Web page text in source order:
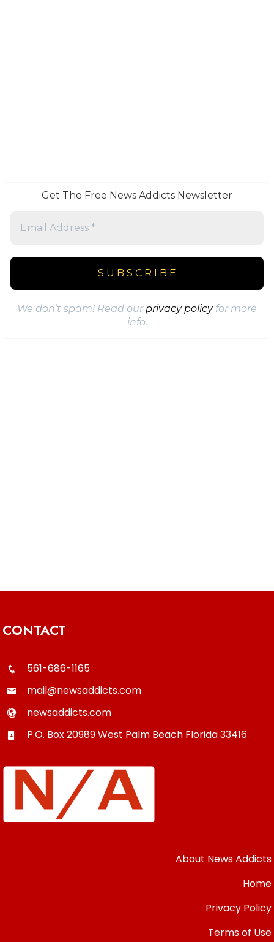
Get The Free News Addicts Newsletter
We don’t spam! Read ourprivacy policyfor more
info.
CONTACT
561-686-1165
mail@newsaddicts.com
newsaddicts.com
P.O. Box 20989West Palm Beach Florida33416
About News Addicts
Home
Privacy Policy
Terms of Use